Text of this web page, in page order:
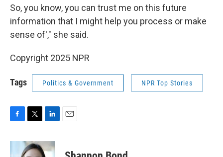
So, you know, you can trust me on this future
information that I might help you process or make
sense of'," she said.
Copyright 2025 NPR
Tags Politics & Government NPR Top Stories
c
e
i
t
n
k